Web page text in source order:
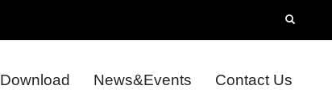
Download News&Events Contact Us